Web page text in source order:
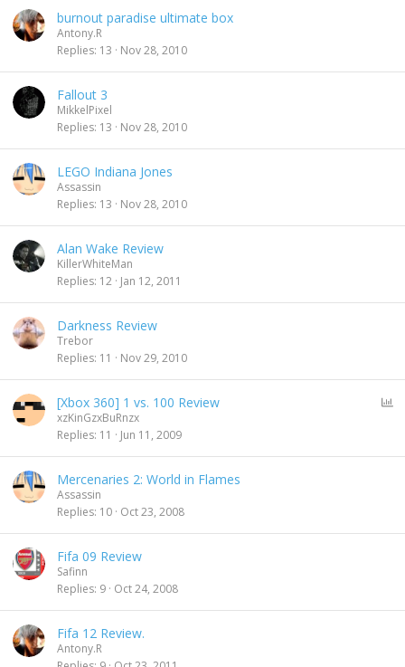
burnout paradise ultimate box
Antony.R
Replies 13 Nov 28, 2010
Fallout 3
MikkelPixel
Replies 13 Nov 28, 2010
LEGO Indiana Jones
Assassin
Replies 13 Nov 28, 2010
Alan Wake Review
KillerWhiteMan
Replies 12 Jan 12, 2011
Darkness Review
Trebor
Replies 11 Nov 29, 2010
[Xbox 360] 1 vs. 100 Review
xzKinGzxBuRnzx
Replies 11 Jun 11, 2009
Mercenaries 2: World in Flames
Assassin
Replies 10 Oct 23, 2008
Fifa 09 Review
Safinn
Replies 9 Oct 24, 2008
Fifa 12 Review.
Antony.R